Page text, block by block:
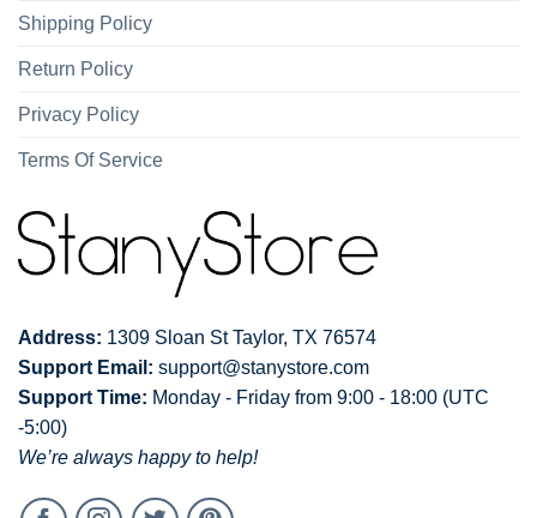
Shipping Policy
Return Policy
Privacy Policy
Terms Of Service
Address: 1309 Sloan St Taylor, TX 76574
Support Email: support@stanystore.com
Support Time: Monday - Friday from 9:00 - 18:00 (UTC
-5:00)
We’re always happy to help!